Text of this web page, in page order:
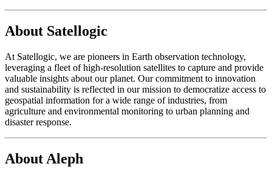
About Satellogic
At Satellogic, we are pioneers in Earth observation technology,
leveraging a fleet of high-resolution satellites to capture and provide
valuable insights about our planet. Our commitment to innovation
and sustainability is reflected in our mission to democratize access to
geospatial information for a wide range of industries, from
agriculture and environmental monitoring to urban planning and
disaster response.
About Aleph